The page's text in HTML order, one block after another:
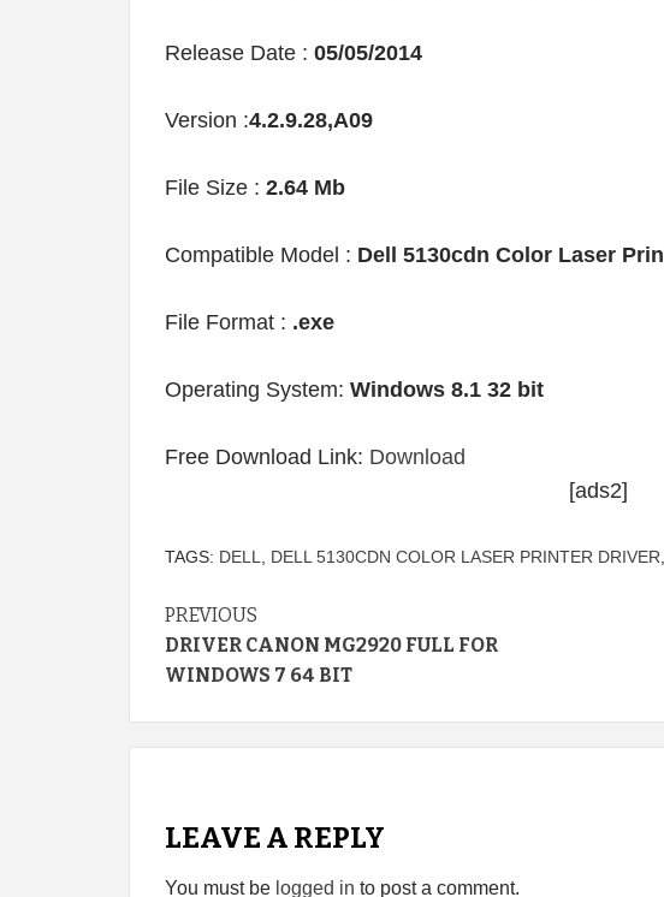
Release Date : 05/05/2014
Version :4.2.9.28,A09
File Size : 2.64 Mb
Compatible Model : Dell 5130cdn Color Laser
File Format : .exe
Operating System: Windows 8.1 32 bit
Free Download Link: Download
[ads2]
TAGS: DELL DELL 5130CDN COLOR LASER PRINTER DRIVER
Continue
Reading
PREVIOUS
DRIVER CANON MG2920 FULL FOR
WINDOWS 7 64 BIT
LEAVE A REPLY
You must be logged in to post a comment.